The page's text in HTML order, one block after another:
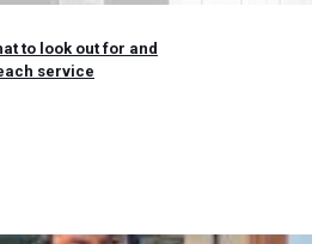
to look out for and
service